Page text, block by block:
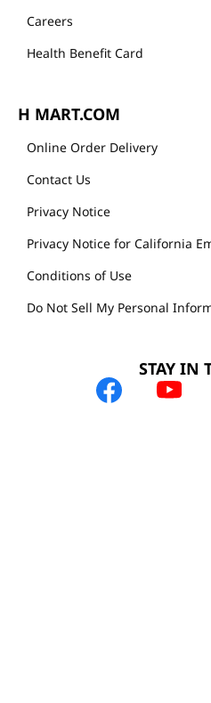
Careers
Health Benefit Card
H MART.COM
Online Order Delivery
Contact Us
Privacy Notice
Privacy Notice for California
Conditions of Use
Do Not Sell My Personal
STAY IN